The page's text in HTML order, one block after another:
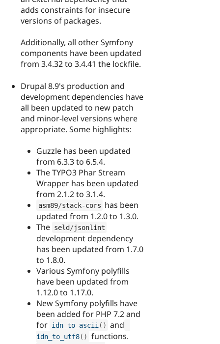
adds constraints for insecure
versions of packages.
Additionally, all other Symfony
components have been updated
from 3.4.32 to 3.4.41 the lockfile.
Drupal 8.9's production and
development dependencies have
all been updated to new patch
and minor-level versions where
appropriate. Some highlights:
Guzzle has been updated
from 6.3.3 to 6.5.4.
The TYPO3 Phar Stream
Wrapper has been updated
from 2.1.2 to 3.1.4.
asm89/stack-cors has been
updated from 1.2.0 to 1.3.0.
The seld /jsonlint
development dependency
has been updated from 1.7.0
to 1.8.0.
Various Symfony polyfills
have been updated from
1.12.0 to 1.17.0.
New Symfony polyfills have
been added for PHP 7.2 and
for idn_to_ascii ( ) and
idn_to_utf8( ) functions.